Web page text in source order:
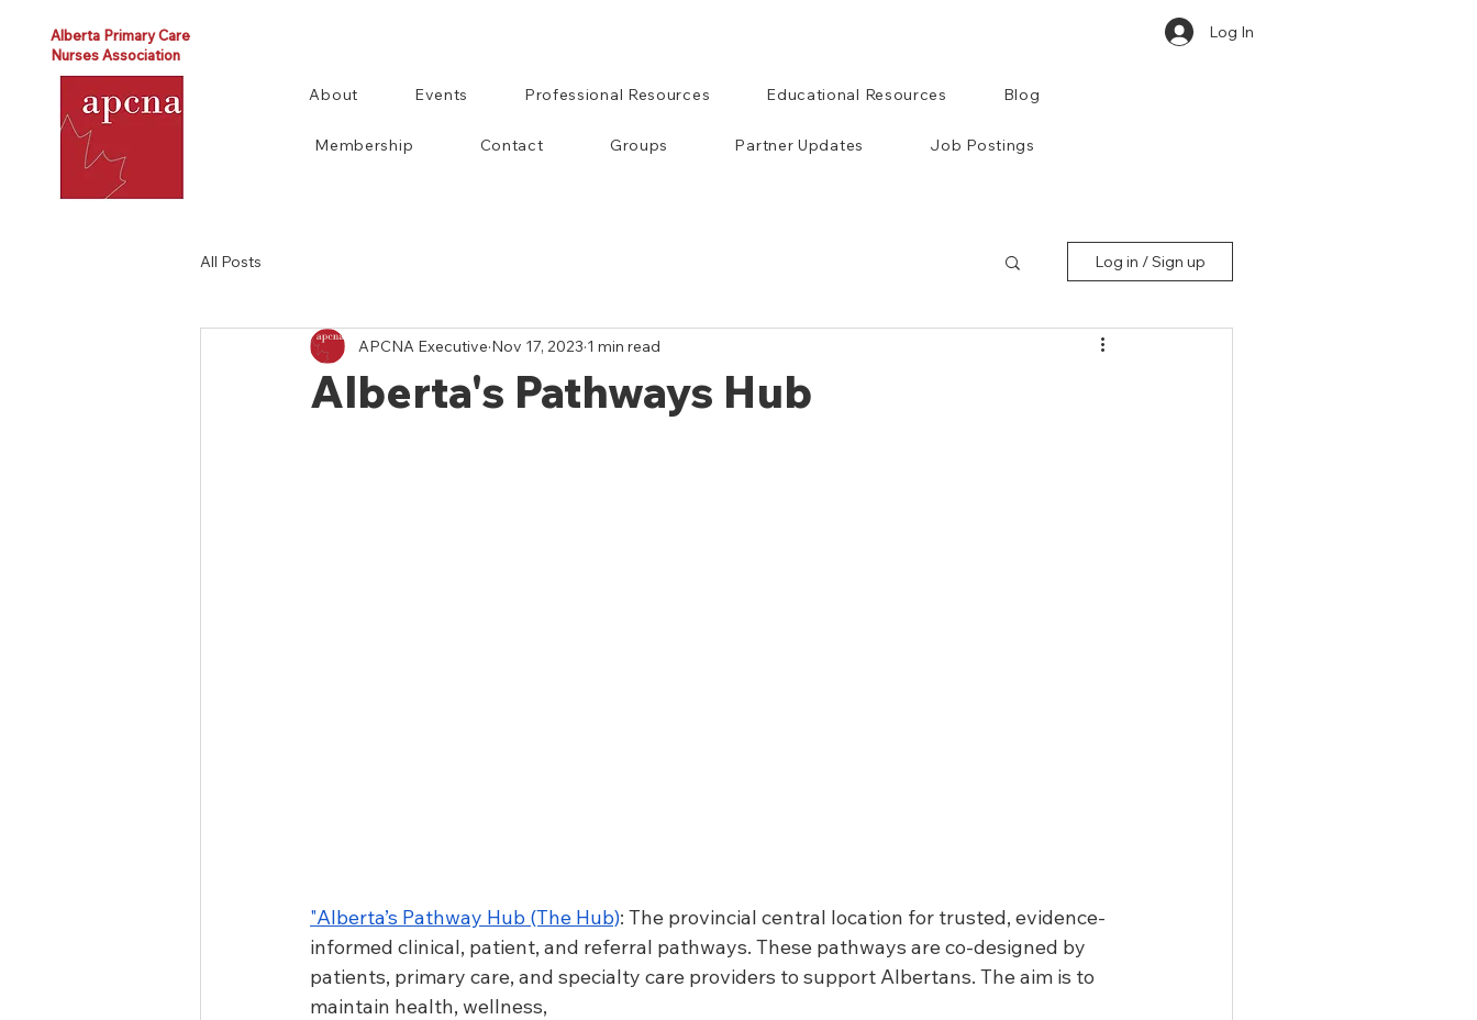
Alberta Primary Care
Nurses Association
Log In
About Events Professional Resources Educational Resources Blog
Membership Contact Groups Partner Updates Job Postings
All Posts Log in / Sign up
Alberta's Pathways Hub
APCNA Executive Nov 17, 2023 1 min read
"Alberta’s Pathway Hub (The Hub): The provincial central location for trusted, evidence-
informed clinical, patient, and referral pathways. These pathways are co-designed by
patients, primary care, and specialty care providers to support Albertans. The aim is to
maintain health, wellness,